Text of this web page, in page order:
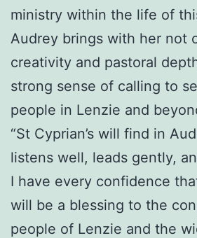
ministry within the life of
Audrey brings with her not
creativity and pastoral
strong sense of calling to
people in Lenzie and
“St Cyprian’s will find in
listens well, leads gently,
I have every confidence
will be a blessing to the
people of Lenzie and the